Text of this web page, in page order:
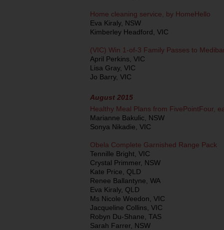
Home cleaning service, by HomeHello
Eva Kiraly, NSW
Kimberley Headford, VIC
(VIC) Win 1-of-3 Family Passes to
April Perkins, VIC
Lisa Gray, VIC
Jo Barry, VIC
August 2015
Healthy Meal Plans from FivePointFour,
Marianne Bakulic, NSW
Sonya Nikadie, VIC
Obela Complete Garnished Range Pack
Tennille Bright, VIC
Crystal Primmer, NSW
Kate Price, QLD
Renee Ballantyne, WA
Eva Kiraly, QLD
Ms Nicole Weedon, VIC
Jacqueline Collins, VIC
Robyn Du-Shane, TAS
Sarah Farrer, NSW